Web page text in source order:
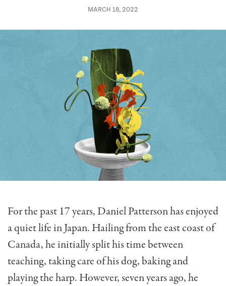
MARCH 18, 2022
For the past 17 years, Daniel Patterson has enjoyed
a quiet life in Japan. Hailing from the east coast of
Canada, he initially split his time between
teaching, taking care of his dog, baking and
playing the harp. However, seven years ago, he